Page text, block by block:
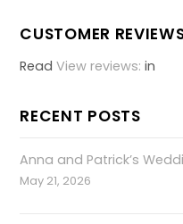
CUSTOMER
ReadView reviews: in
RECENT POSTS
Anna and Patrick’s
May 21, 2026